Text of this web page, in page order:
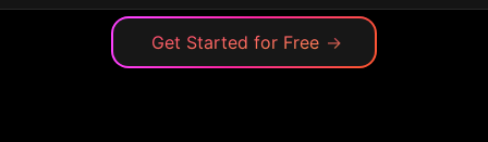
Get Started for Free →